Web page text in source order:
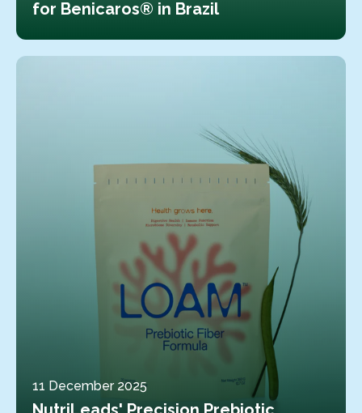
for Benicaros® in Brazil
11 December 2025